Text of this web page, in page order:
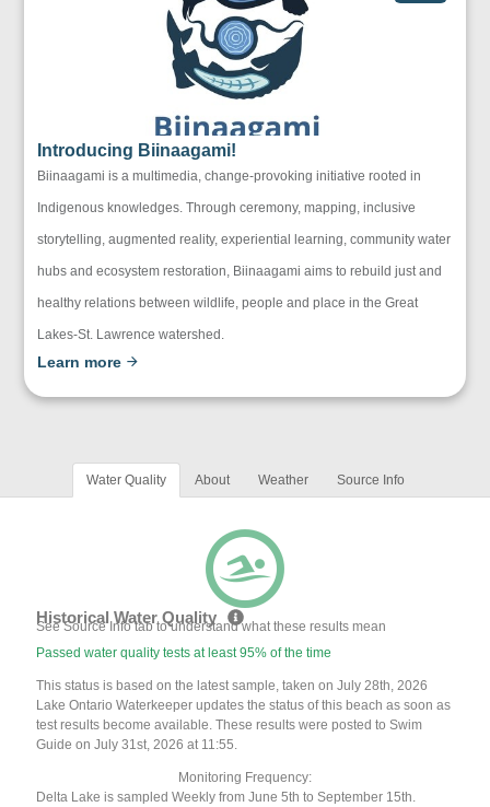
Introducing Biinaagami!
Biinaagami is a multimedia, change-provoking initiative rooted in
Indigenous knowledges. Through ceremony, mapping, inclusive
storytelling, augmented reality, experiential learning, community water
hubs and ecosystem restoration, Biinaagami aims to rebuild just and
healthy relations between wildlife, people and place in the Great
Lakes-St. Lawrence watershed.
Learn more
Water Quality About Weather Source Info
Historical Water Quality
See Source Info tab to understand what these results mean
Passed water quality tests at least 95% of the time
This status is based on the latest sample, taken on July 28th, 2026
Lake Ontario Waterkeeper updates the status of this beach as soon as
test results become available. These results were posted to Swim
Guide on July 31st, 2026 at 11:55.
Monitoring Frequency:
Delta Lake is sampled Weekly from June 5th to September 15th.